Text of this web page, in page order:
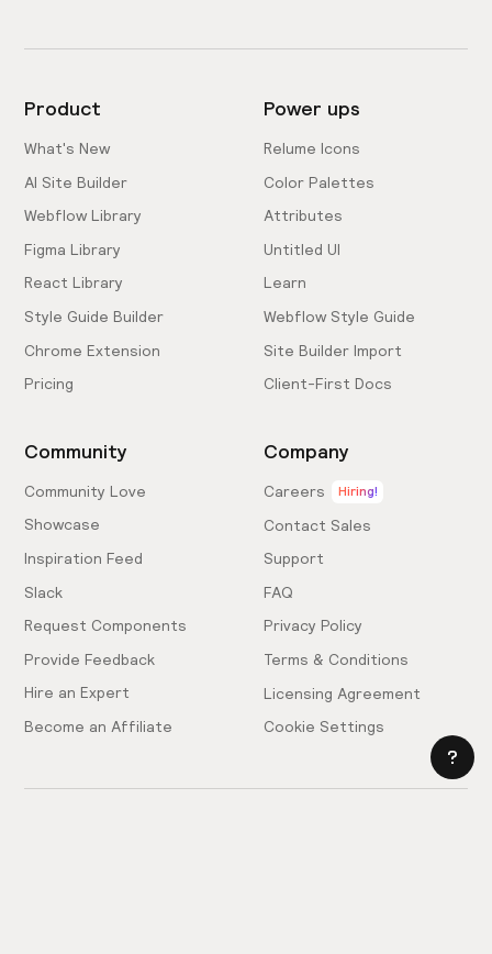
Product
What's New
AI Site Builder
Webflow Library
Figma Library
React Library
Style Guide Builder
Chrome Extension
Pricing
Power ups
Relume Icons
Color Palettes
Attributes
Untitled UI
Learn
Webflow Style Guide
Site Builder Import
Client-First Docs
Community
Community Love
Showcase
Inspiration Feed
Slack
Request Components
Provide Feedback
Hire an Expert
Become an Affiliate
Company
Careers Hiring!
Contact Sales
Support
FAQ
Privacy Policy
Terms & Conditions
Licensing Agreement
Cookie Settings